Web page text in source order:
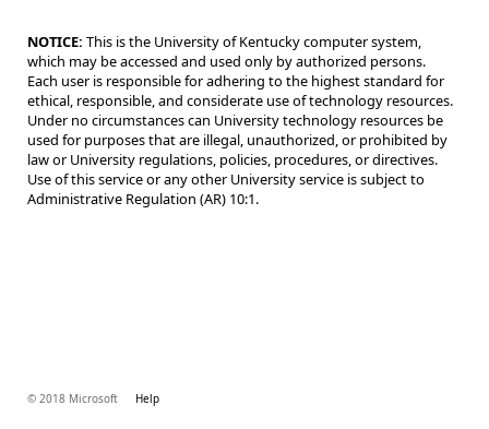
NOTICE: This is the University of Kentucky computer system,
which may be accessed and used only by authorized persons.
Each user is responsible for adhering to the highest standard for
ethical, responsible, and considerate use of technology resources.
Under no circumstances can University technology resources be
used for purposes that are illegal, unauthorized, or prohibited by
law or University regulations, policies, procedures, or directives.
Use of this service or any other University service is subject to
Administrative Regulation (AR) 10:1.
© 2018 Microsoft Help